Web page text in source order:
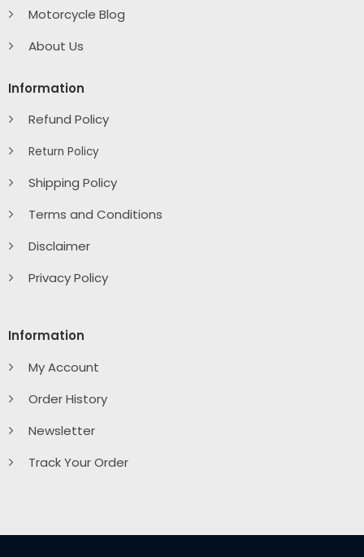
Motorcycle Blog
About Us
Information
Refund Policy
Return Policy
Shipping Policy
Terms and Conditions
Disclaimer
Privacy Policy
Information
My Account
Order History
Newsletter
Track Your Order